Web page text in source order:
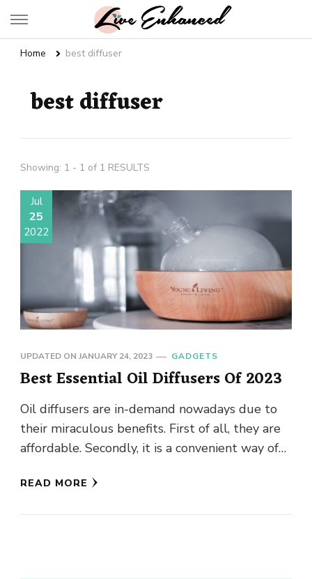
Live Enhanced
Home best diffuser
best diffuser
Showing: 1 - 1 of 1 RESULTS
Jul
25
2022
UPDATED ON JANUARY 24, 2023 GADGETS
Best Essential Oil Diffusers Of 2023
Oil diffusers are in-demand nowadays due to
their miraculous benefits. First of all, they are
affordable. Secondly, it is a convenient way of
READ MORE